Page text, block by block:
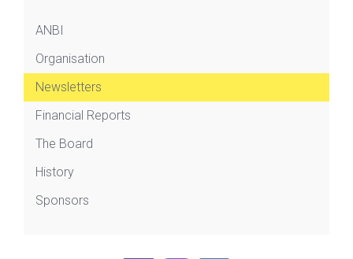
ANBI
Organisation
Newsletters
Financial Reports
The Board
History
Sponsors